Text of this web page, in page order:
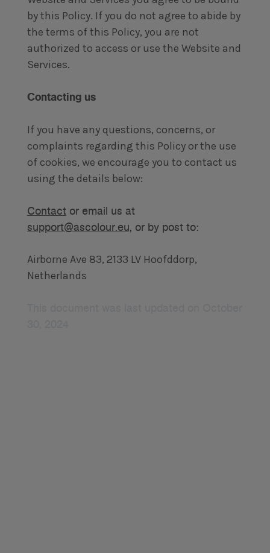
by this Policy. If you do not agree to abide by
the terms of this Policy, you are not
authorized to access or use the Website and
Services.
Contacting us
If you have any questions, concerns, or
complaints regarding this Policy or the use
of cookies, we encourage you to contact us
using the details below:
Contactor email us at
support@ascolour.eu, or by post to:
Airborne Ave 83, 2133 LV Hoofddorp,
Netherlands